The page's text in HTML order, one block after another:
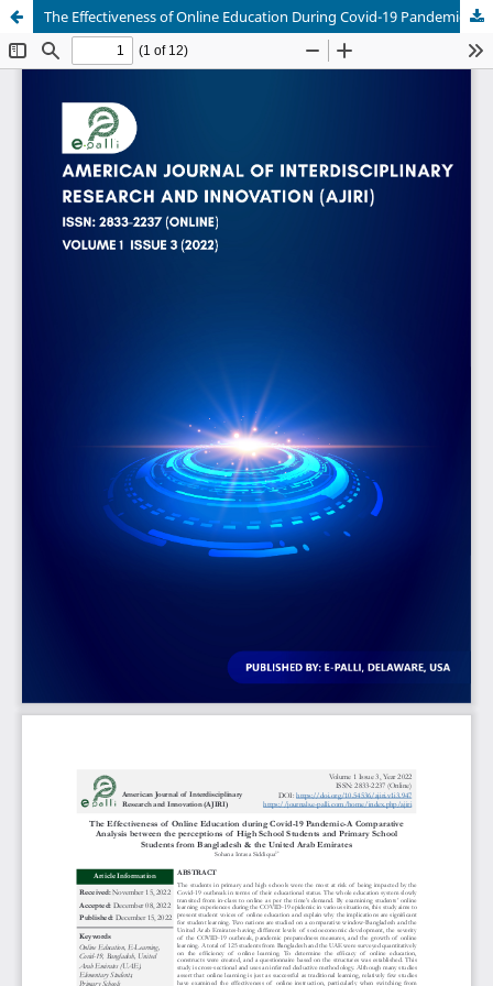
The Effectiveness of Online Education During Covid-19 Pandemic-A Comparative Analysis Between the Perceptions of High School Students and Primary School Students from Bangladesh & the United Arab Emirates